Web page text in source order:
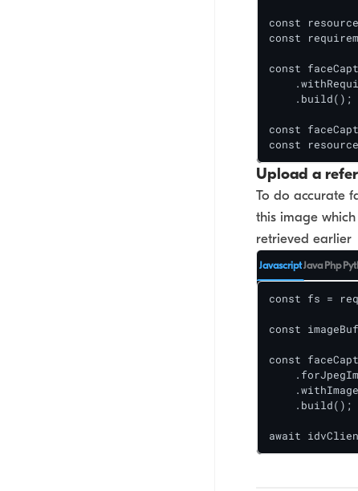
const
const
const
    .build();
const
const
Upload a
To do accurate
this image
retrieved earlier
JavascriptJava Php
const fs =
const
const
    .build();
await